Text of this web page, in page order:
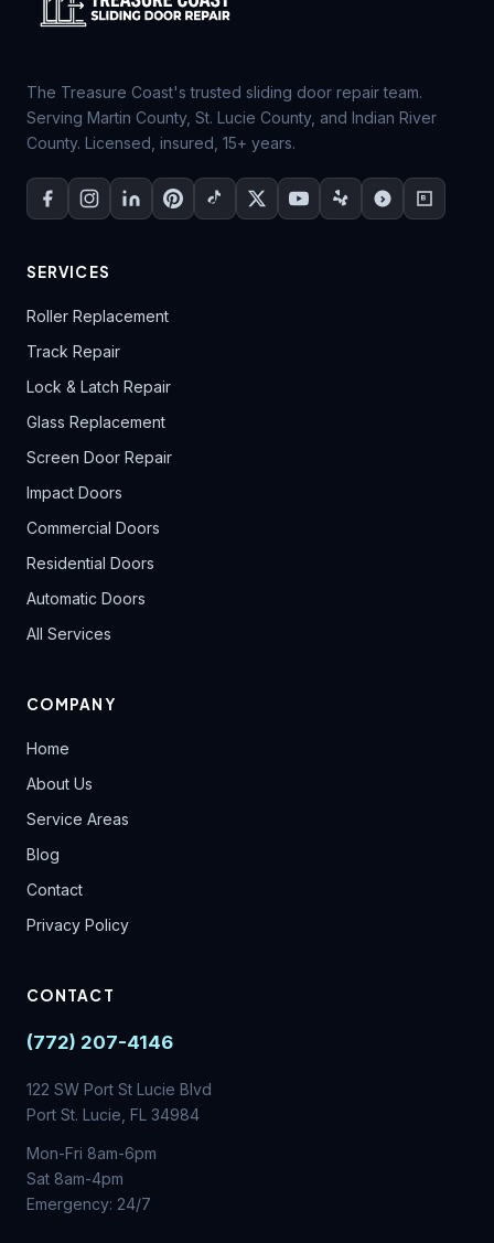
The Treasure Coast's trusted sliding door repair team.
Serving Martin County, St. Lucie County, and Indian River
County. Licensed, insured, 15+ years.
SERVICES
Roller Replacement
Track Repair
Lock & Latch Repair
Glass Replacement
Screen Door Repair
Impact Doors
Commercial Doors
Residential Doors
Automatic Doors
All Services
COMPANY
Home
About Us
Service Areas
Blog
Contact
Privacy Policy
CONTACT
(772) 207-4146
122 SW Port St Lucie Blvd
Port St. Lucie, FL 34984
Mon-Fri 8am-6pm
Sat 8am-4pm
Emergency: 24/7